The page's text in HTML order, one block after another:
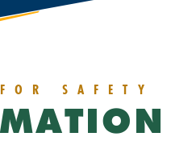
SAFETY